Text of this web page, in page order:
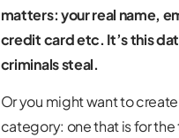
matters: your real name,
credit card etc. It’s this
criminals steal.
Or you might want to
category: one that is for